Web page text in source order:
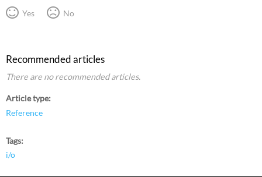
Yes No
Recommended articles
There are no recommended articles.
Article type
Reference
Tags
i/o